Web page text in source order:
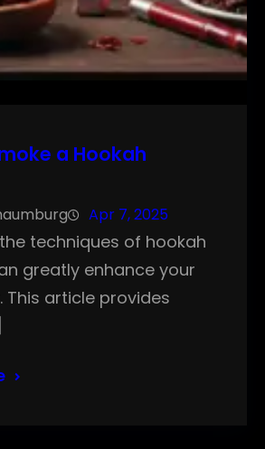
a Hookah
Apr 7, 2025
techniques of hookah
greatly enhance your
This article provides